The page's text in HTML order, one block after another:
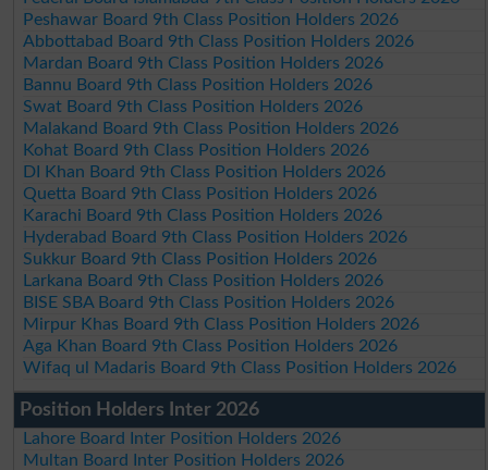
Peshawar Board 9th Class Position Holders 2026
Abbottabad Board 9th Class Position Holders 2026
Mardan Board 9th Class Position Holders 2026
Bannu Board 9th Class Position Holders 2026
Swat Board 9th Class Position Holders 2026
Malakand Board 9th Class Position Holders 2026
Kohat Board 9th Class Position Holders 2026
DI Khan Board 9th Class Position Holders 2026
Quetta Board 9th Class Position Holders 2026
Karachi Board 9th Class Position Holders 2026
Hyderabad Board 9th Class Position Holders 2026
Sukkur Board 9th Class Position Holders 2026
Larkana Board 9th Class Position Holders 2026
BISE SBA Board 9th Class Position Holders 2026
Mirpur Khas Board 9th Class Position Holders 2026
Aga Khan Board 9th Class Position Holders 2026
Wifaq ul Madaris Board 9th Class Position Holders 2026
Position Holders Inter 2026
Lahore Board Inter Position Holders 2026
Multan Board Inter Position Holders 2026